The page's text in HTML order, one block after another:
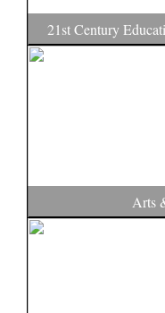
21st Century
Arts